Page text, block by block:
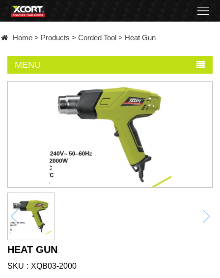
Contact
distributor
Home > Products > Corded Tool > Heat Gun
MENU
HEAT GUN
SKU XQB03-2000